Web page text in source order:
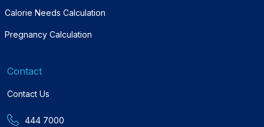
Calorie Needs Calculation
Pregnancy Calculation
Contact
Contact Us
444 7000